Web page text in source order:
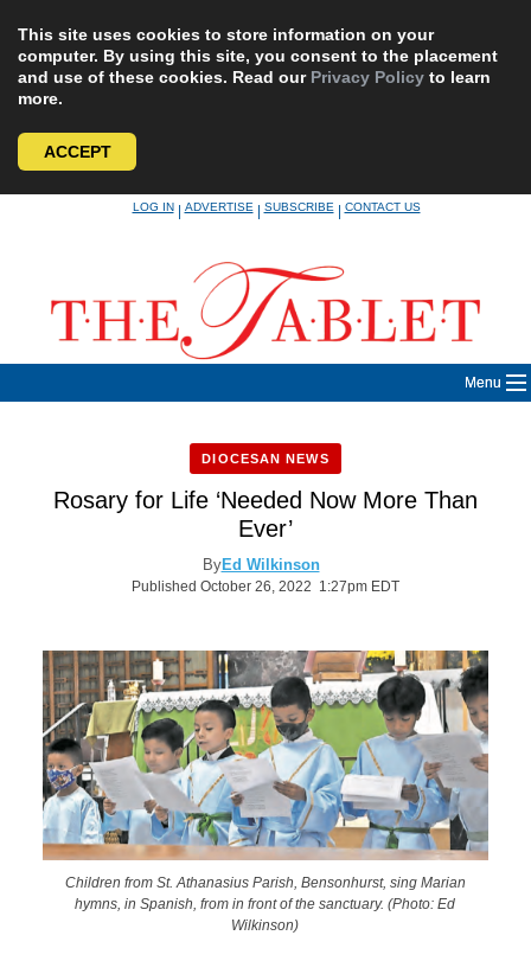
This site uses cookies to store information on your
computer. By using this site, you consent to the placement
and use of these cookies. Read our Privacy Policy to learn
more.
ACCEPT
LOG IN|ADVERTISE|SUBSCRIBE|CONTACT US
Menu
DIOCESAN NEWS
Rosary for Life ‘Needed Now More Than
Ever’
ByEd Wilkinson
Published October 26, 2022 1:27pm EDT
Children from St. Athanasius Parish, Bensonhurst, sing Marian
hymns, in Spanish, from in front of the sanctuary. (Photo: Ed
Wilkinson)